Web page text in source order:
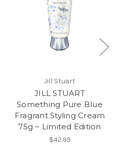
Jill Stuart
JILL STUART
Something Pure Blue
Fragrant Styling Cream
75g ~ Limited Edition
$42.99